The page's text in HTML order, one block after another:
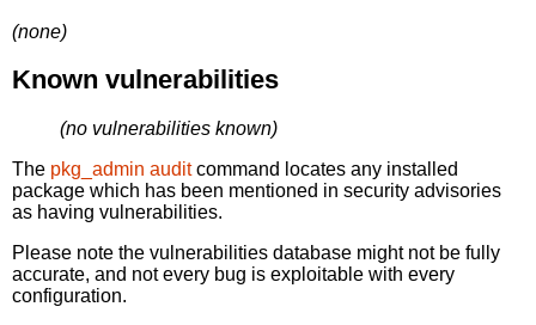
(none)
Known vulnerabilities
(no vulnerabilities known)
The pkg_admin auditcommand locates any installed
package which has been mentioned in security advisories
as having vulnerabilities.
Please note the vulnerabilities database might not be fully
accurate, and not every bug is exploitable with every
configuration.